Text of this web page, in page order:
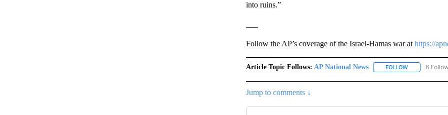
into ruins.”
Follow the AP’s coverage of the Israel-Hamas war at https://
Article Topic Follows: AP National News FOLLOWFOLLOW "AP
6
Jump to comments ↓